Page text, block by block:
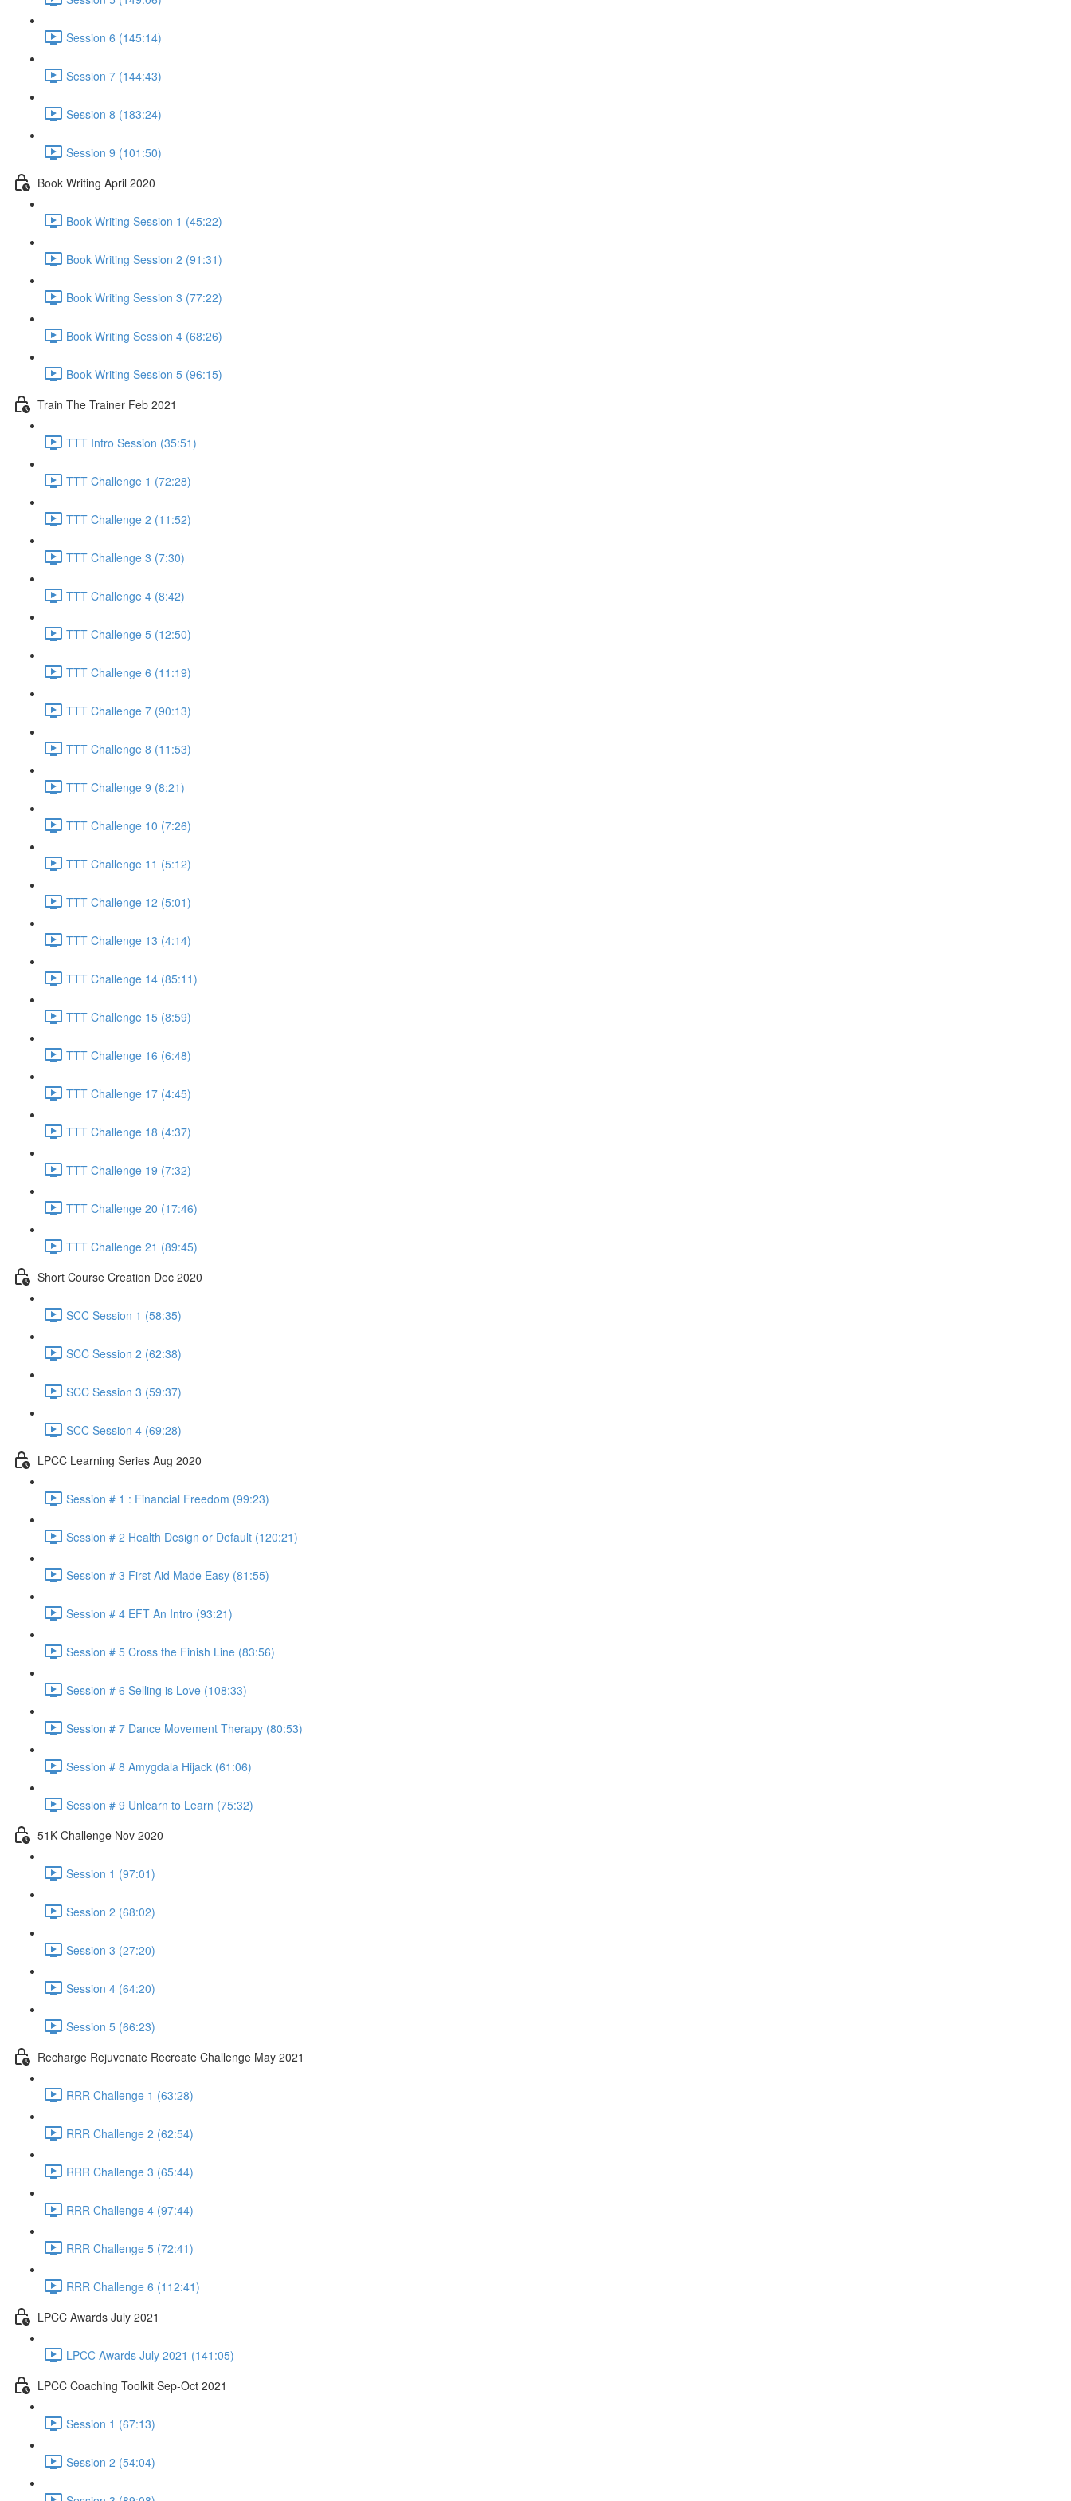
Session 6 (145:14)
Session 7 (144:43)
Session 8 (183:24)
Session 9 (101:50)
Book Writing April 2020
Book Writing Session 1 (45:22)
Book Writing Session 2 (91:31)
Book Writing Session 3 (77:22)
Book Writing Session 4 (68:26)
Book Writing Session 5 (96:15)
Train The Trainer Feb 2021
TTT Intro Session (35:51)
TTT Challenge 1 (72:28)
TTT Challenge 2 (11:52)
TTT Challenge 3 (7:30)
TTT Challenge 4 (8:42)
TTT Challenge 5 (12:50)
TTT Challenge 6 (11:19)
TTT Challenge 7 (90:13)
TTT Challenge 8 (11:53)
TTT Challenge 9 (8:21)
TTT Challenge 10 (7:26)
TTT Challenge 11 (5:12)
TTT Challenge 12 (5:01)
TTT Challenge 13 (4:14)
TTT Challenge 14 (85:11)
TTT Challenge 15 (8:59)
TTT Challenge 16 (6:48)
TTT Challenge 17 (4:45)
TTT Challenge 18 (4:37)
TTT Challenge 19 (7:32)
TTT Challenge 20 (17:46)
TTT Challenge 21 (89:45)
Short Course Creation Dec 2020
SCC Session 1 (58:35)
SCC Session 2 (62:38)
SCC Session 3 (59:37)
SCC Session 4 (69:28)
LPCC Learning Series Aug 2020
Session # 1 : Financial Freedom (99:23)
Session # 2 Health Design or Default (120:21)
Session # 3 First Aid Made Easy (81:55)
Session # 4 EFT An Intro (93:21)
Session # 5 Cross the Finish Line (83:56)
Session # 6 Selling is Love (108:33)
Session # 7 Dance Movement Therapy (80:53)
Session # 8 Amygdala Hijack (61:06)
Session # 9 Unlearn to Learn (75:32)
51K Challenge Nov 2020
Session 1 (97:01)
Session 2 (68:02)
Session 3 (27:20)
Session 4 (64:20)
Session 5 (66:23)
Recharge Rejuvenate Recreate Challenge May 2021
RRR Challenge 1 (63:28)
RRR Challenge 2 (62:54)
RRR Challenge 3 (65:44)
RRR Challenge 4 (97:44)
RRR Challenge 5 (72:41)
RRR Challenge 6 (112:41)
LPCC Awards July 2021
LPCC Awards July 2021 (141:05)
LPCC Coaching Toolkit Sep-Oct 2021
Session 1 (67:13)
Session 2 (54:04)